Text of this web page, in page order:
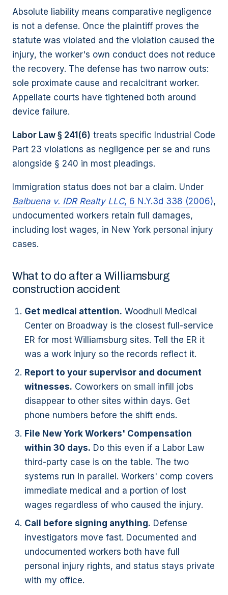
Absolute liability means comparative negligence
is not a defense. Once the plaintiff proves the
statute was violated and the violation caused the
injury, the worker's own conduct does not reduce
the recovery. The defense has two narrow outs:
sole proximate cause and recalcitrant worker.
Appellate courts have tightened both around
device failure.
Labor Law § 241(6) treats specific Industrial Code
Part 23 violations as negligence per se and runs
alongside § 240 in most pleadings.
Immigration status does not bar a claim. Under
Balbuena v. IDR Realty LLC, 6 N.Y.3d 338 (2006),
undocumented workers retain full damages,
including lost wages, in New York personal injury
cases.
What to do after a Williamsburg
construction accident
Get medical attention. Woodhull Medical
Center on Broadway is the closest full-service
ER for most Williamsburg sites. Tell the ER it
was a work injury so the records reflect it.
Report to your supervisor and document
witnesses. Coworkers on small infill jobs
disappear to other sites within days. Get
phone numbers before the shift ends.
File New York Workers' Compensation
within 30 days. Do this even if a Labor Law
third-party case is on the table. The two
systems run in parallel. Workers' comp covers
immediate medical and a portion of lost
wages regardless of who caused the injury.
Call before signing anything. Defense
investigators move fast. Documented and
undocumented workers both have full
personal injury rights, and status stays private
with my office.